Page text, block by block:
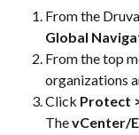
From the
Global
From the top
organizations
Click Protect
The vCenter/